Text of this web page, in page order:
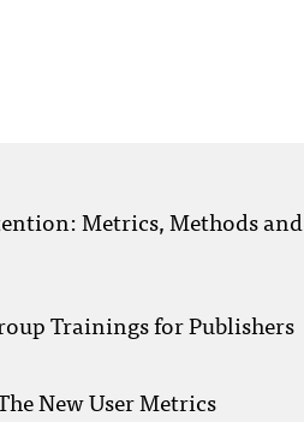
Metrics, Methods and
Trainings for Publishers
New User Metrics